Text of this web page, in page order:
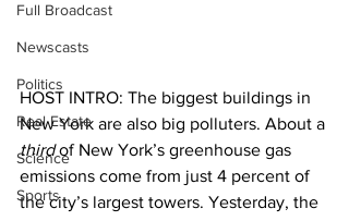
Full Broadcast
Newscasts
Politics
Real Estate
Science
Sports
HOST INTRO: The biggest buildings in
New York are also big polluters. About a
third of New York’s greenhouse gas
emissions come from just 4 percent of
the city’s largest towers. Yesterday, the